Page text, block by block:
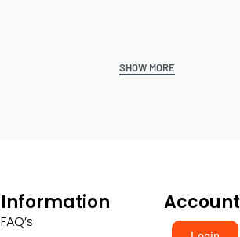
Information
FAQ’s
Account